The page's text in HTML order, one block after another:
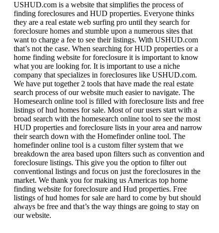
USHUD.com is a website that simplifies the process of
finding foreclosures and HUD properties. Everyone thinks
they are a real estate web surfing pro until they search for
foreclosure homes and stumble upon a numerous sites that
want to charge a fee to see their listings. With USHUD.com
that’s not the case. When searching for HUD properties or a
home finding website for foreclosure it is important to know
what you are looking for. It is important to use a niche
company that specializes in foreclosures like USHUD.com.
We have put together 2 tools that have made the real estate
search process of our website much easier to navigate. The
Homesearch online tool is filled with foreclosure lists and free
listings of hud homes for sale. Most of our users start with a
broad search with the homesearch online tool to see the most
HUD properties and foreclosure lists in your area and narrow
their search down with the Homefinder online tool. The
homefinder online tool is a custom filter system that we
breakdown the area based upon filters such as convention and
foreclosure listings. This give you the option to filter out
conventional listings and focus on just the foreclosures in the
market. We thank you for making us Americas top home
finding website for foreclosure and Hud properties. Free
listings of hud homes for sale are hard to come by but should
always be free and that’s the way things are going to stay on
our website.